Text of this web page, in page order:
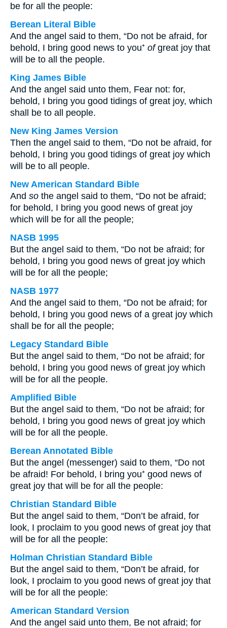
be for all the people:
Berean Literal Bible
And the angel said to them, “Do not be afraid, for
behold, I bring good news to you⁺ ofgreat joy that
will be to all the people.
King James Bible
And the angel said unto them, Fear not: for,
behold, I bring you good tidings of great joy, which
shall be to all people.
New King James Version
Then the angel said to them, “Do not be afraid, for
behold, I bring you good tidings of great joy which
will be to all people.
New American Standard Bible
And so the angel said to them, “Do not be afraid;
for behold, I bring you good news of great joy
which will be for all the people;
NASB 1995
But the angel said to them, “Do not be afraid; for
behold, I bring you good news of great joy which
will be for all the people;
NASB 1977
And the angel said to them, “Do not be afraid; for
behold, I bring you good news of a great joy which
shall be for all the people;
Legacy Standard Bible
But the angel said to them, “Do not be afraid; for
behold, I bring you good news of great joy which
will be for all the people.
Amplified Bible
But the angel said to them, “Do not be afraid; for
behold, I bring you good news of great joy which
will be for all the people.
Berean Annotated Bible
But the angel (messenger) said to them, “Do not
be afraid! For behold, I bring you⁺ good news of
great joy that will be for all the people:
Christian Standard Bible
But the angel said to them, “Don’t be afraid, for
look, I proclaim to you good news of great joy that
will be for all the people:
Holman Christian Standard Bible
But the angel said to them, “Don’t be afraid, for
look, I proclaim to you good news of great joy that
will be for all the people:
American Standard Version
And the angel said unto them, Be not afraid; for